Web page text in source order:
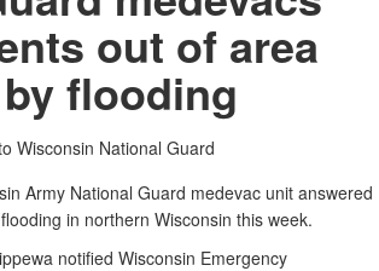
out of area
flooding
Wisconsin National Guard
Army National Guard medevac unit answered
in northern Wisconsin this week.
notified Wisconsin Emergency